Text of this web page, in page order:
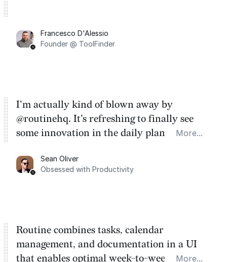
Francesco D'Alessio
Founder @ ToolFinder
I'm actually kind of blown away by
@routinehq. It's refreshing to finally see
some innovation in the daily planner app
Task management is time management.
More...
Sean Oliver
Obsessed with Productivity
Routine combines tasks, calendar
management, and documentation in a UI
that enables optimal week-to-week
More...